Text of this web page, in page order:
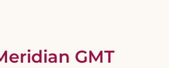
GMT